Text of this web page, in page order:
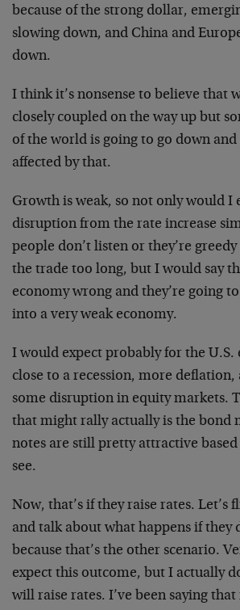
because of the strong dollar,
slowing down, and China and
down.
I think it’s nonsense to believe that
closely coupled on the way up but
of the world is going to go down and
affected by that.
Growth is weak, so not only would I
disruption from the rate increase
people don’t listen or they’re
the trade too long, but I would say
economy wrong and they’re going
into a very weak economy.
I would expect probably for the U.S.
close to a recession, more
some disruption in equity markets.
that might rally actually is the bond
notes are still pretty attractive
see.
Now, that’s if they raise rates. Let’s
and talk about what happens if they
because that’s the other scenario.
expect this outcome, but I actually
will raise rates. I’ve been saying